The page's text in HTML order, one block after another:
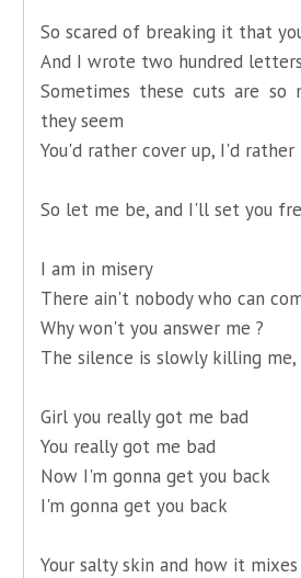
So scared of breaking it that
And I wrote two hundred
Sometimes these cuts are so
they seem
You'd rather cover up, I'd
So let me be, and I'll set you
I am in misery
There ain't nobody who can
Why won't you answer me ?
The silence is slowly killing me,
Girl you really got me bad
You really got me bad
Now I'm gonna get you back
I'm gonna get you back
Your salty skin and how it